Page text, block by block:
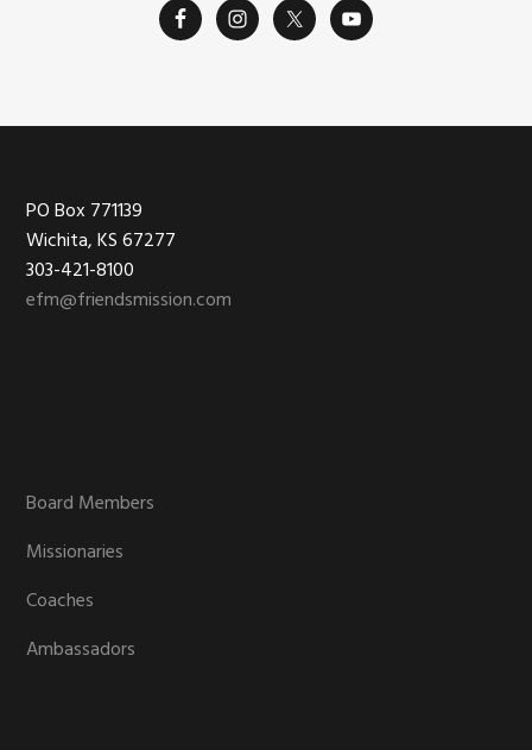
Footer
PO Box 771139
Wichita, KS 67277
303-421-8100
efm@friendsmission.com
Board Members
Missionaries
Coaches
Ambassadors